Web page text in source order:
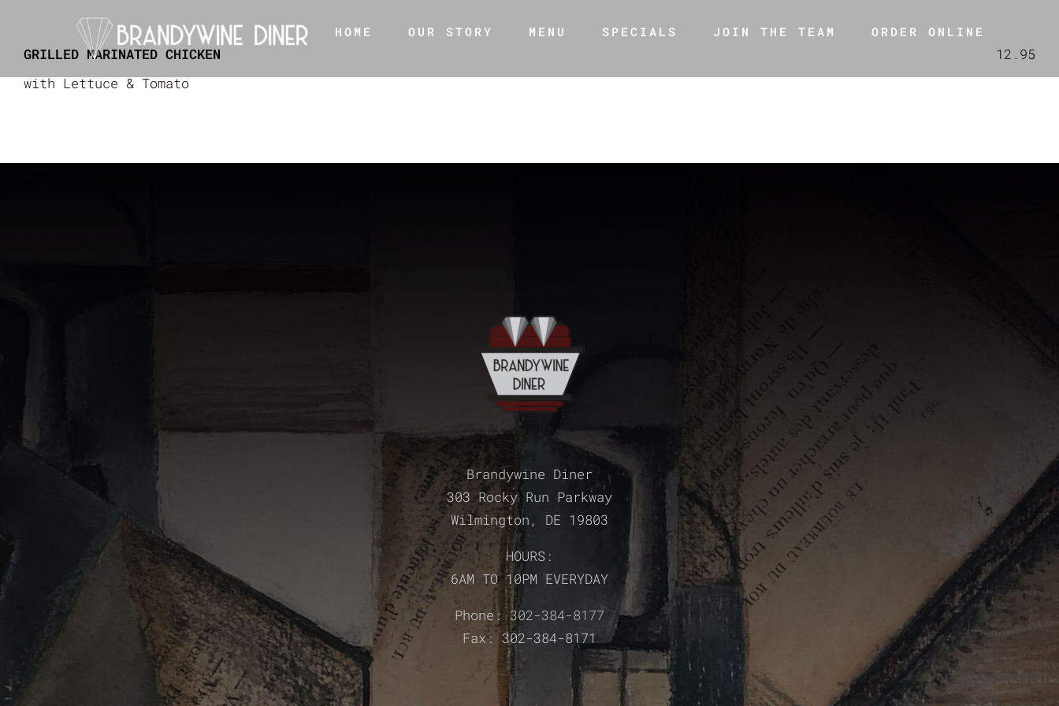
content
HOME OUR STORY MENU SPECIALS JOIN THE TEAM ORDER ONLINE
GRILLED MARINATED CHICKEN
12.95
with Lettuce & Tomato
Brandywine Diner
303 Rocky Run Parkway
Wilmington, DE 19803
HOURS:
6AM TO 10PM EVERYDAY
Phone:302-384-8177
Fax: 302-384-8171